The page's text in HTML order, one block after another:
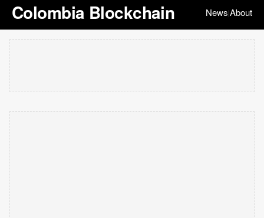
Colombia Blockchain News|About